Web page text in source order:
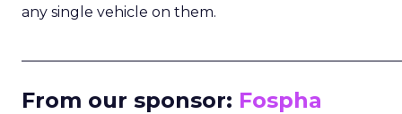
any single vehicle on them.
From our sponsor: Fospha